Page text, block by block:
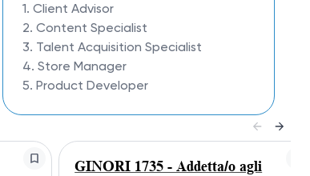
1. Client Advisor
2. Content Specialist
3. Talent Acquisition Specialist
4. Store Manager
5. Product Developer
GINORI 1735 - Addetta/o agli